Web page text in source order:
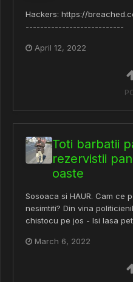
Hackers: https://
---------------------------
April 12, 2022
Toti barbatii
rezervistii
oaste
Sosoaca si HAUR. Cam ce
nesimtiti? Din vina
chistocu pe jos - Isi lasa
March 6, 2022